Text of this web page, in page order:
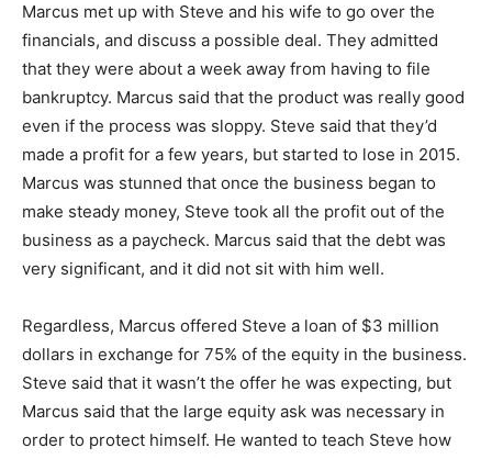
Marcus met up with Steve and his wife to go over the
financials, and discuss a possible deal. They admitted
that they were about a week away from having to file
bankruptcy. Marcus said that the product was really good
even if the process was sloppy. Steve said that they’d
made a profit for a few years, but started to lose in 2015.
Marcus was stunned that once the business began to
make steady money, Steve took all the profit out of the
business as a paycheck. Marcus said that the debt was
very significant, and it did not sit with him well.
Regardless, Marcus offered Steve a loan of $3 million
dollars in exchange for 75% of the equity in the business.
Steve said that it wasn’t the offer he was expecting, but
Marcus said that the large equity ask was necessary in
order to protect himself. He wanted to teach Steve how